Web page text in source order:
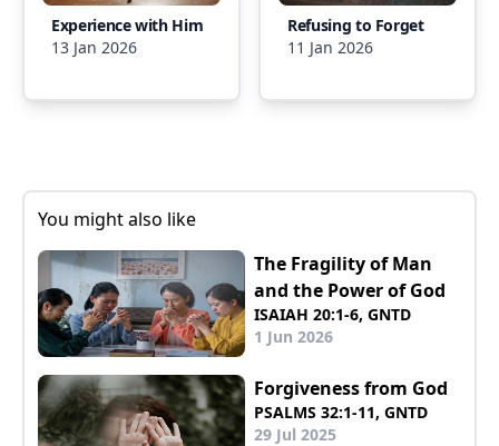
Experience with Him
13 Jan 2026
Refusing to Forget
11 Jan 2026
You might also like
The Fragility of Man
and the Power of God
ISAIAH 20:1-6, GNTD
1 Jun 2026
Forgiveness from God
PSALMS 32:1-11, GNTD
29 Jul 2025